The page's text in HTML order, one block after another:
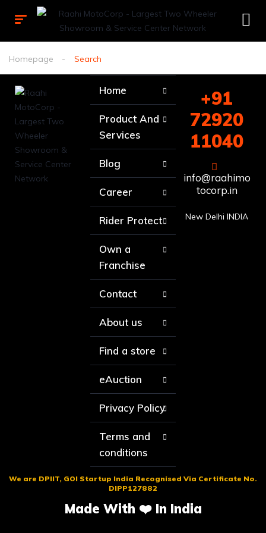
Homepage Search
Home
Product And
Services
Blog
Career
Rider Protect
Own a
Franchise
Contact
About us
Find a store
eAuction
Privacy Policy
Terms and
conditions
+91
72920
11040
info@raahimo
tocorp.in
New Delhi INDIA
We are DPIIT, GOI Startup India Recognised Via Certificate No.
DIPP127882
Made With ❤️ In India